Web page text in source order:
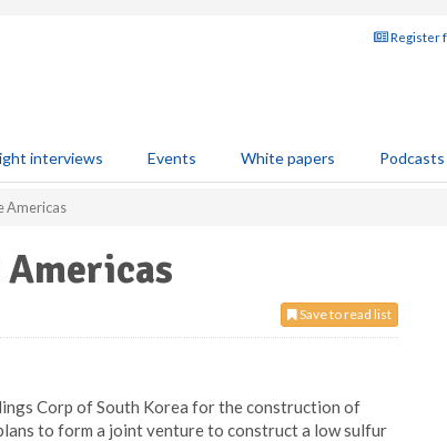
Register
interviews Events White papers Podcasts
Americas
Save to read list
Corp of South Korea for the construction of
to form a joint venture to construct a low sulfur